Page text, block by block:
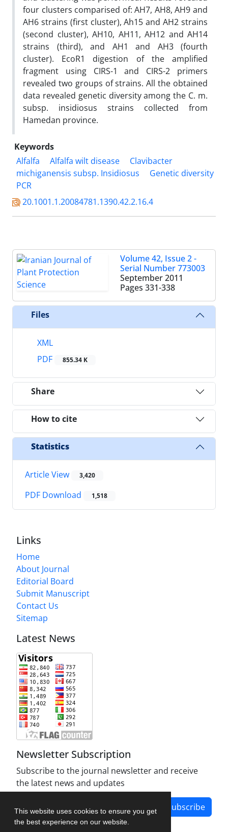
This website uses cookies to ensure you get
the best experience on our website.
four clusters comparised of: AH7, AH8, AH9 and
AH6 strains (first cluster), Ah15 and AH2 strains
(second cluster), AH10, AH11, AH12 and AH14
strains (third), and AH1 and AH3 (fourth
cluster). EcoR1 digestion of the amplified
fragment using CIRS-1 and CIRS-2 primers
revealed two groups of strains. All the obtained
data revealed genetic diversity among the C. m.
subsp. insidiosus strains collected from
Hamedan province.
Keywords
Alfalfa
Alfalfa wilt disease
Clavibacter
michiganensis subsp. Insidiosus
Genetic diversity
PCR
20.1001.1.20084781.1390.42.2.16.4
Volume 42, Issue 2 -
Serial Number 773003
September 2011
Pages 331-338
Files
XML
PDF
855.34 K
Share
How to cite
Statistics
Article View 3,420
PDF Download 1,518
Links
Home
About Journal
Editorial Board
Submit Manuscript
Contact Us
Sitemap
Latest News
Newsletter Subscription
Subscribe to the journal newsletter and receive
the latest news and updates
Subscribe